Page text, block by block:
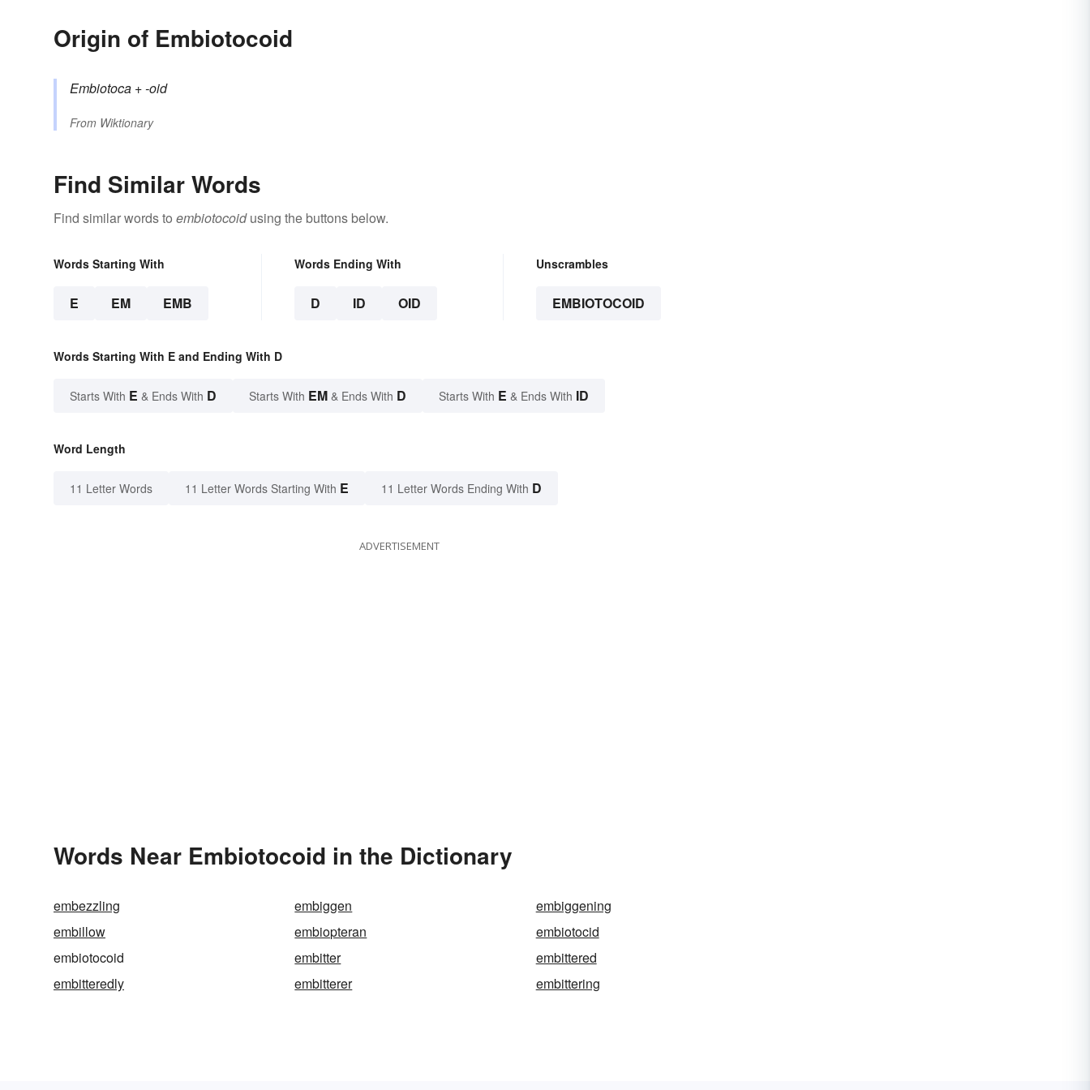
Origin of Embiotocoid
Embiotoca +‎-oid
From Wiktionary
Find Similar Words
Find similar words to embiotocoidusing the buttons below.
Words Starting With
E EM EMB
Words Ending With
D ID OID
Unscrambles
EMBIOTOCOID
Words Starting With E and Ending With D
Starts With E & Ends With D Starts With EM & Ends With D Starts With E & Ends With ID
Word Length
11 Letter Words 11 Letter Words Starting With E 11 Letter Words Ending With D
ADVERTISEMENT
Words Near Embiotocoid in the Dictionary
embezzling embiggen
embiggening
embillow
embiopteran
embiotocid
embiotocoid
embitter
embittered
embitteredly
embitterer embittering